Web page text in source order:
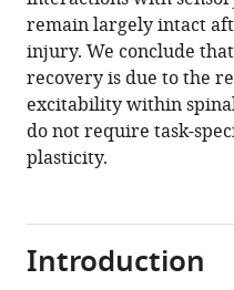
of
standing
and
locomotion
after
spinal
cord
does
not
remain largely intact
injury. We conclude
recovery is due to the
excitability within
do not require task-
plasticity.
Introduction